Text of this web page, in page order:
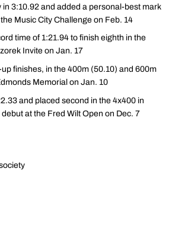
in 3:10.92 and added a personal-best mark
Music City Challenge on Feb. 14
time of 1:21.94 to finish eighth in the
Invite on Jan. 17
finishes, in the 400m (50.10) and 600m
Memorial on Jan. 10
and placed second in the 4x400 in
at the Fred Wilt Open on Dec. 7